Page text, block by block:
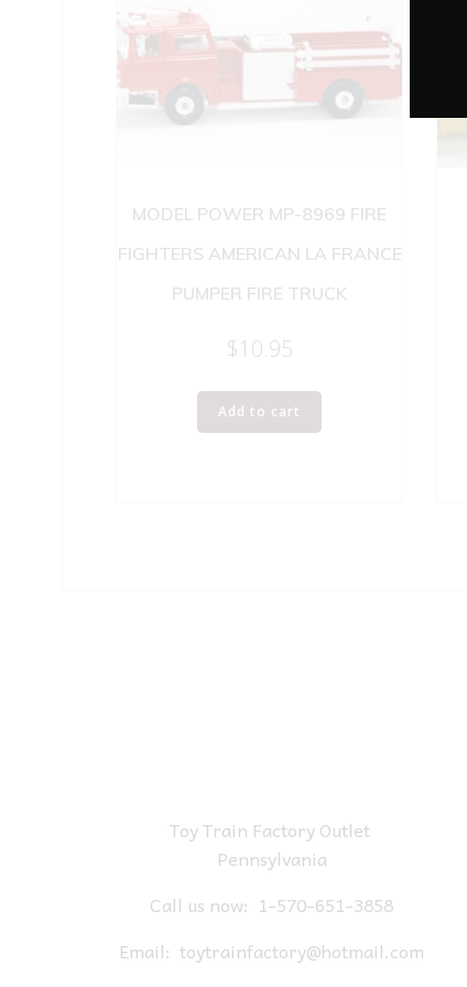
MODEL POWER MP-8969 FIRE
FIGHTERS AMERICAN LA FRANCE
PUMPER FIRE TRUCK
$10.95
Add to cart
Toy Train Factory Outlet
Pennsylvania
Call us now: 1-570-651-3858
Email: toytrainfactory@hotmail.com